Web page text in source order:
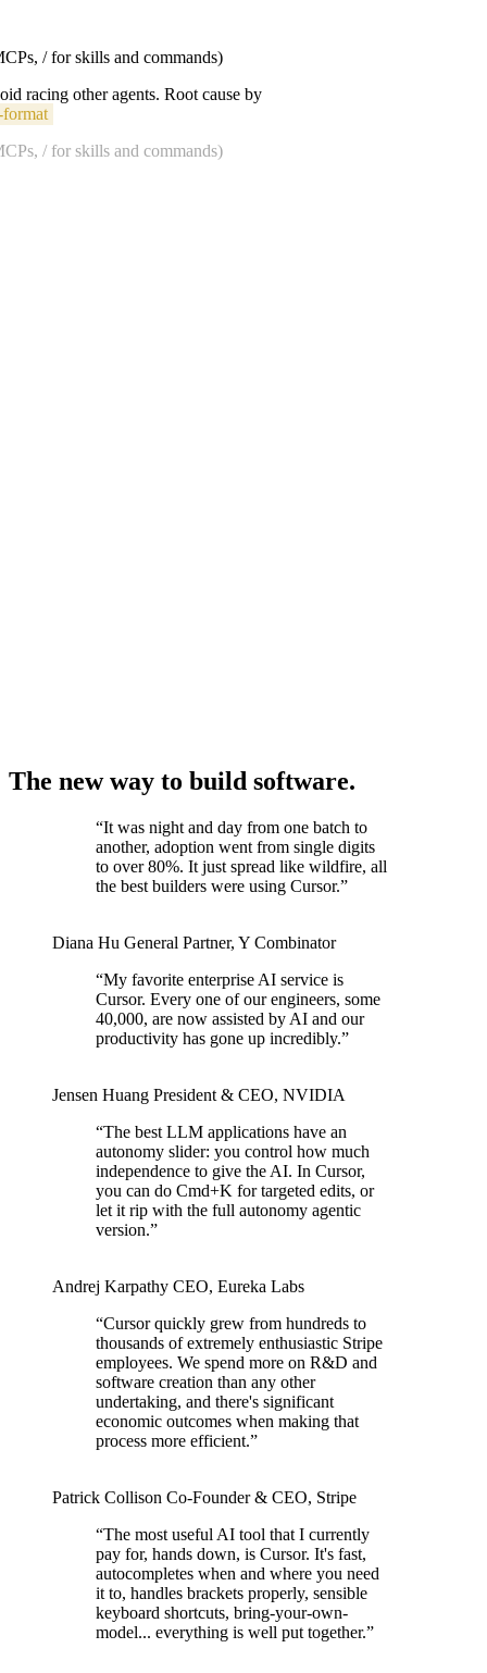
/ for skills and commands)
racing other agents. Root cause by
/ for skills and commands)
The new way to build software.
“It was night and day from one batch to
another, adoption went from single digits
to over 80%. It just spread like wildfire, all
the best builders were using Cursor.”
Diana Hu General Partner, Y Combinator
“My favorite enterprise AI service is
Cursor. Every one of our engineers, some
40,000, are now assisted by AI and our
productivity has gone up incredibly.”
Jensen Huang President & CEO, NVIDIA
“The best LLM applications have an
autonomy slider: you control how much
independence to give the AI. In Cursor,
you can do Cmd+K for targeted edits, or
let it rip with the full autonomy agentic
version.”
Andrej Karpathy CEO, Eureka Labs
“Cursor quickly grew from hundreds to
thousands of extremely enthusiastic Stripe
employees. We spend more on R&D and
software creation than any other
undertaking, and there's significant
economic outcomes when making that
process more efficient.”
Patrick Collison Co‑Founder & CEO, Stripe
“The most useful AI tool that I currently
pay for, hands down, is Cursor. It's fast,
autocompletes when and where you need
it to, handles brackets properly, sensible
keyboard shortcuts, bring-your-own-
model... everything is well put together.”